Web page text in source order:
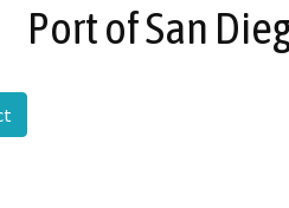
Port of San